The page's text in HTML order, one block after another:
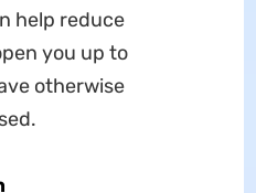
help reduce
you up to
otherwise